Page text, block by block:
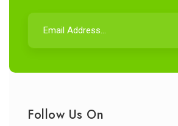
Follow Us On